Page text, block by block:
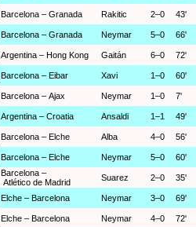
Barcelona – Granada Rakitic 2–0 43'
Barcelona – Granada Neymar 5–0 66'
Argentina – Hong Kong Gaitán 6–0 72'
Barcelona – Eibar Xavi 1–0 60'
Barcelona – Ajax Neymar 1–0 7'
Argentina – Croatia Ansaldi 1–1 49'
Barcelona – Elche Alba 4–0 56'
Barcelona – Elche Neymar 5–0 60'
Barcelona –
Atlético de Madrid
Suarez 2–0 35'
Elche – Barcelona Neymar 3–0 69'
Elche – Barcelona Neymar 4–0 72'